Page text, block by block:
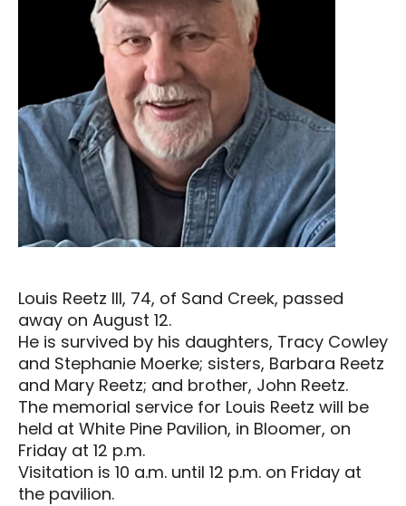
Louis Reetz III, 74, of Sand Creek, passed
away on August 12.
He is survived by his daughters, Tracy Cowley
and Stephanie Moerke; sisters, Barbara Reetz
and Mary Reetz; and brother, John Reetz.
The memorial service for Louis Reetz will be
held at White Pine Pavilion, in Bloomer, on
Friday at 12 p.m.
Visitation is 10 a.m. until 12 p.m. on Friday at
the pavilion.